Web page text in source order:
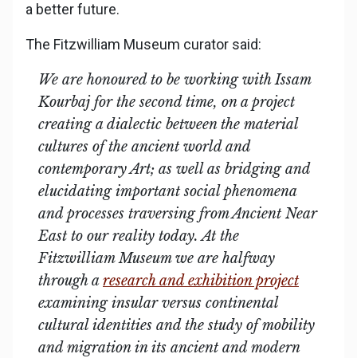
a better future.
The Fitzwilliam Museum curator said:
We are honoured to be working with Issam
Kourbaj for the second time, on a project
creating a dialectic between the material
cultures of the ancient world and
contemporary Art; as well as bridging and
elucidating important social phenomena
and processes traversing from Ancient Near
East to our reality today. At the
Fitzwilliam Museum we are halfway
through aresearch and exhibition project
examining insular versus continental
cultural identities and the study of mobility
and migration in its ancient and modern